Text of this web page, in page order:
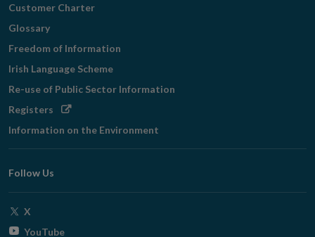
Customer Charter
Glossary
Freedom of Information
Irish Language Scheme
Re-use of Public Sector Information
Registers Opens
window
Information on the Environment
Follow Us
X
YouTubeOpens